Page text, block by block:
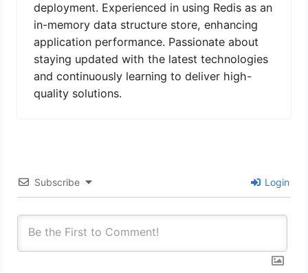
deployment. Experienced in using Redis as an
in-memory data structure store, enhancing
application performance. Passionate about
staying updated with the latest technologies
and continuously learning to deliver high-
quality solutions.
Subscribe Login